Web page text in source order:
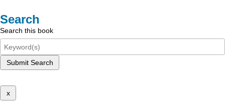
Search
Search this book
Submit Search
x